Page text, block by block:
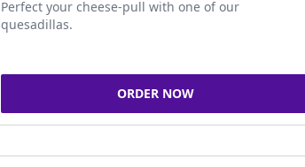
Perfect your cheese-pull with one of our
quesadillas.
ORDER NOW